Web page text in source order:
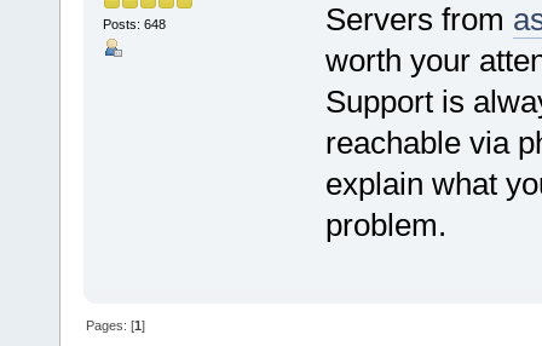
Posts: 648 Servers from
worth your
Support is
reachable via
explain what
problem.
Pages: [1]